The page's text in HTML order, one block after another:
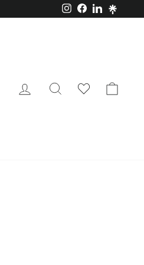
Instagram
Facebook
LinkedIn
Log in Search